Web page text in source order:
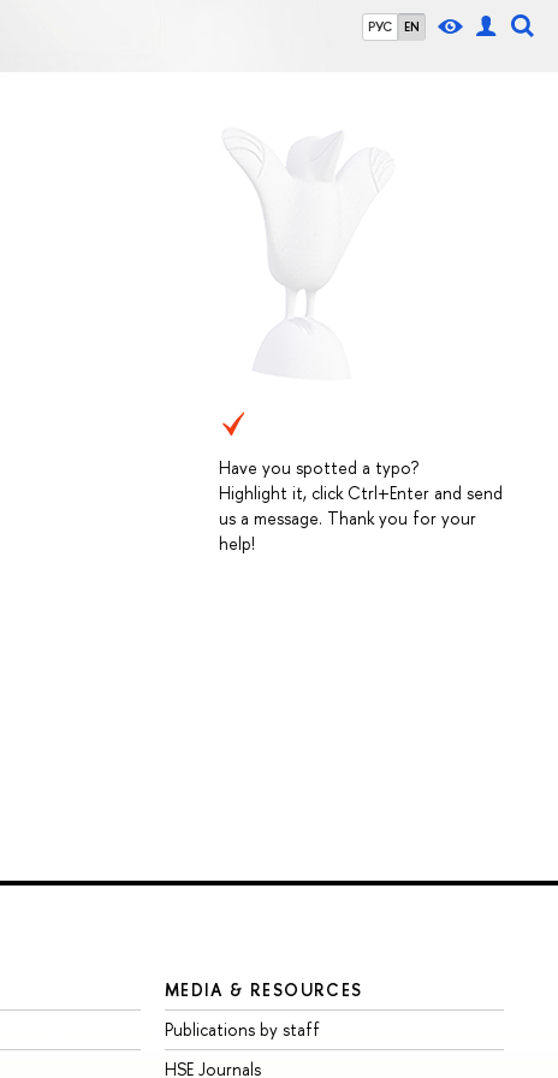
РУС EN
Have you spotted a typo?
Highlight it, click Ctrl+Enter and send
us a message. Thank you for your
help!
MEDIA & RESOURCES
Publications by staff
HSE Journals